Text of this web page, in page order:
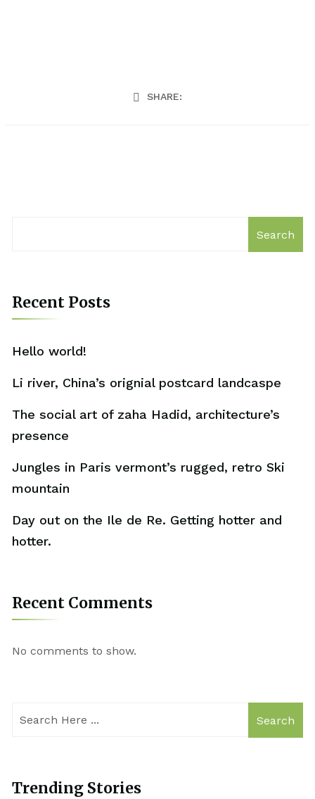
SHARE:
Search
Recent Posts
Hello world!
Li river, China’s orignial postcard landcaspe
The social art of zaha Hadid, architecture’s
presence
Jungles in Paris vermont’s rugged, retro Ski
mountain
Day out on the Ile de Re. Getting hotter and
hotter.
Recent Comments
No comments to show.
Search
Trending Stories